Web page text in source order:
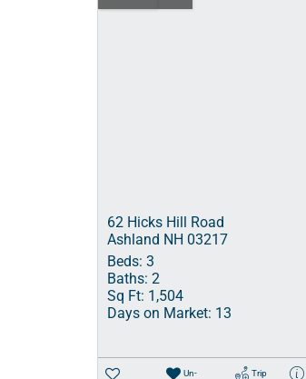
62 Hicks Hill Road
Ashland NH 03217
Beds: 3
Baths: 2
Sq Ft: 1,504
Days on Market: 13
Un-
Trip